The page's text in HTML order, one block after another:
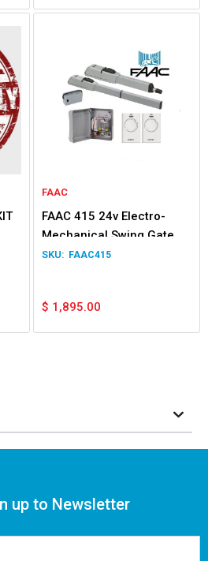
FAAC
FAAC 415 24v Electro-
Mechanical Swing Gate
Double Kit
FAAC415
$ 1,895.00
up to Newsletter